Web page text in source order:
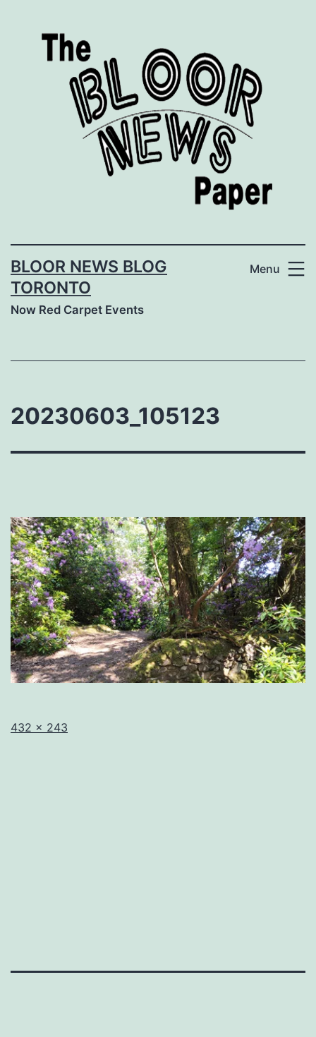
BLOOR NEWS BLOG
TORONTO
Now Red Carpet Events
Menu
20230603_105123
Full
432 × 243